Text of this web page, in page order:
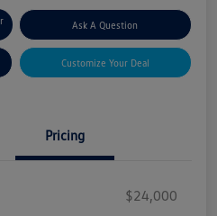
Ask A Question
Customize Your Deal
Pricing
$24,000